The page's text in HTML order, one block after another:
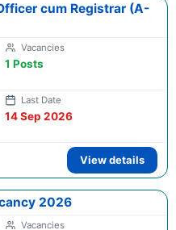
cum Registrar (A-
1 Posts
14 Sep 2026
View details
2026